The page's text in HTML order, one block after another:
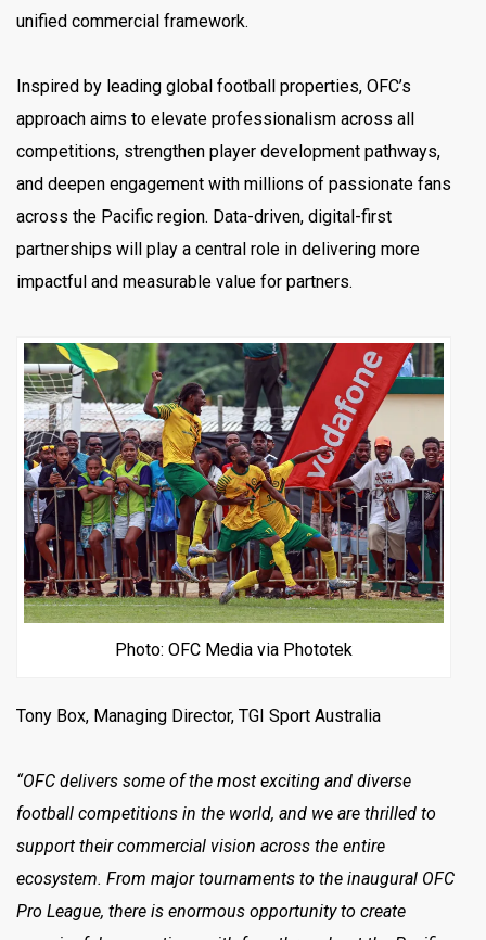
unified commercial framework.
Inspired by leading global football properties, OFC’s
approach aims to elevate professionalism across all
competitions, strengthen player development pathways,
and deepen engagement with millions of passionate fans
across the Pacific region. Data-driven, digital-first
partnerships will play a central role in delivering more
impactful and measurable value for partners.
Photo: OFC Media via Phototek
Tony Box, Managing Director, TGI Sport Australia
“OFC delivers some of the most exciting and diverse
football competitions in the world, and we are thrilled to
support their commercial vision across the entire
ecosystem. From major tournaments to the inaugural OFC
Pro League, there is enormous opportunity to create